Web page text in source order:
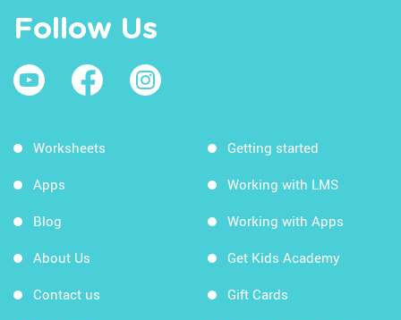
Follow Us
Worksheets
Apps
Blog
About Us
Contact us
Getting started
Working with LMS
Working with Apps
Get Kids Academy
Gift Cards